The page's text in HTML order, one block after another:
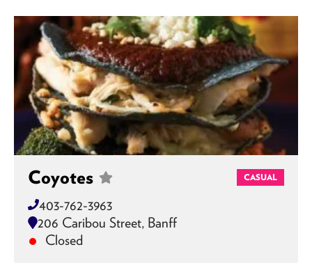
Coyotes CASUAL
403-762-3963
206 Caribou Street, Banff
Closed